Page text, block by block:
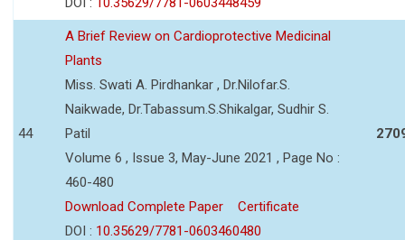
44
A Brief Review on Cardioprotective Medicinal
Plants
Miss. Swati A. Pirdhankar , Dr.Nilofar.S.
Naikwade, Dr.Tabassum.S.Shikalgar, Sudhir S.
Patil
Volume 6 , Issue 3, May-June 2021 , Page No :
460-480
Download Complete Paper
Certificate
DOI : 10.35629/7781-0603460480